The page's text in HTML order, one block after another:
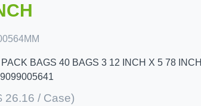
BAGS 40 BAGS 3 12 INCH X 5 78 INCH
26.16 / Case)